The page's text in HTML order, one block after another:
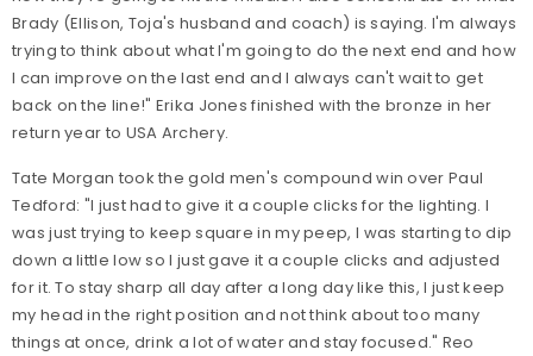
Brady (Ellison, Toja's husband and coach) is saying. I'm always
trying to think about what I'm going to do the next end and how
I can improve on the last end and I always can't wait to get
back on the line!" Erika Jones finished with the bronze in her
return year to USA Archery.
Tate Morgan took the gold men's compound win over Paul
Tedford: "I just had to give it a couple clicks for the lighting. I
was just trying to keep square in my peep, I was starting to dip
down a little low so I just gave it a couple clicks and adjusted
for it. To stay sharp all day after a long day like this, I just keep
my head in the right position and not think about too many
things at once, drink a lot of water and stay focused." Reo